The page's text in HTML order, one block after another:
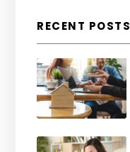
RECENT POSTS